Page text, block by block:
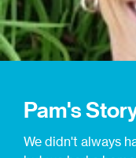
Pam's
We didn't always